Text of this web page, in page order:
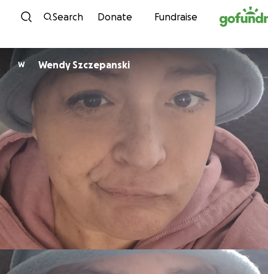
Skip to content
Search Donate Fundraise
W Wendy Szczepanski